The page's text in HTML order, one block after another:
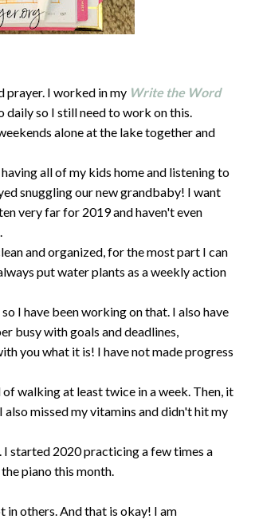
prayer. I worked in my Write the Word
daily so I still need to work on this.
alone at the lake together and
all of my kids home and listening to
snuggling our new grandbaby! I want
very far for 2019 and haven't even
and organized, for the most part I can
put water plants as a weekly action
I have been working on that. I also have
busy with goals and deadlines,
you what it is! I have not made progress
walking at least twice in a week. Then, it
missed my vitamins and didn't hit my
I started 2020 practicing a few times a
piano this month.
in others. And that is okay! I am